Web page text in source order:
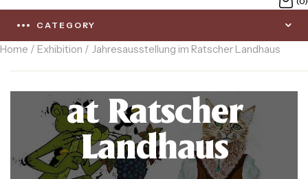
CATEGORY
Home / Exhibition / Jahresausstellung im Ratscher Landhaus
Annual exhibition
at Ratscher
Landhaus